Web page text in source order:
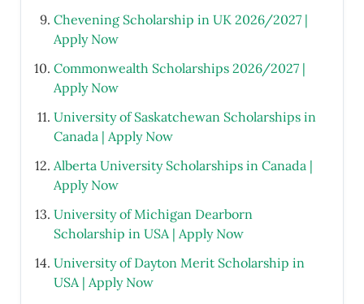
Chevening Scholarship in UK 2026/2027 |
Apply Now
Commonwealth Scholarships 2026/2027 |
Apply Now
University of Saskatchewan Scholarships in
Canada | Apply Now
Alberta University Scholarships in Canada |
Apply Now
University of Michigan Dearborn
Scholarship in USA | Apply Now
University of Dayton Merit Scholarship in
USA | Apply Now